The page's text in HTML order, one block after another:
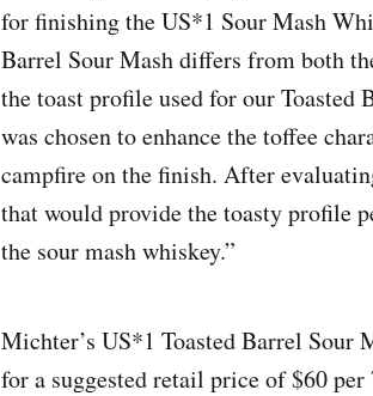
for finishing the US*1 Sour Mash
Barrel Sour Mash differs from both
the toast profile used for our Toasted
was chosen to enhance the toffee
campfire on the finish. After
that would provide the toasty profile
the sour mash whiskey.”
Michter’s US*1 Toasted Barrel
for a suggested retail price of $60